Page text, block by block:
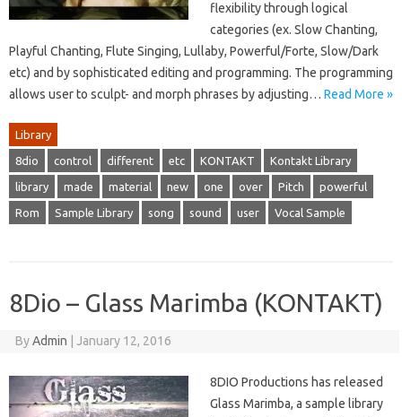
flexibility through logical
categories (ex. Slow Chanting,
Playful Chanting, Flute Singing, Lullaby, Powerful/Forte, Slow/Dark
etc) and by sophisticated editing and programming. The programming
allows user to sculpt- and morph phrases by adjusting… Read More »
Library
8dio control different etc KONTAKT Kontakt Library
library made material new one over Pitch powerful
Rom Sample Library song sound user Vocal Sample
8Dio – Glass Marimba (KONTAKT)
ByAdmin January 12, 2016
8DIO Productions has released
Glass Marimba, a sample library